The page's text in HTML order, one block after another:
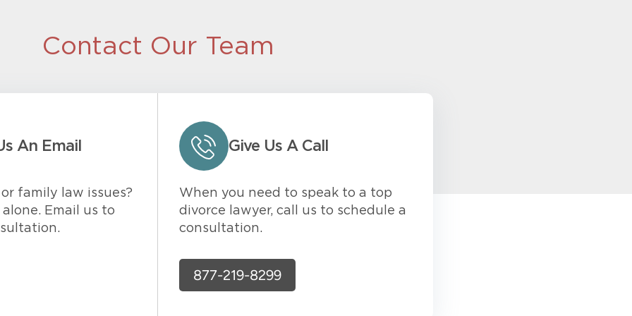
Contact Our Team
An Email
family law issues?
Email us to
Give Us A Call
When you need to speak to a top
divorce lawyer, call us to schedule a
consultation.
877-219-8299